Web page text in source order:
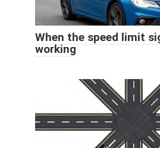
When the speed limit
working